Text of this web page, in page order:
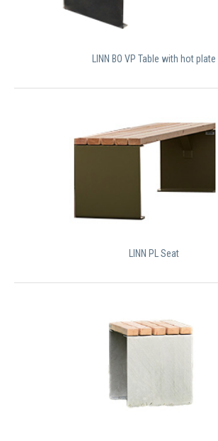
LINN BO VP Table with hot plate
LINN PL Seat